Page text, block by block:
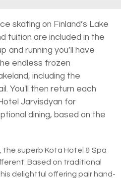
skating on Finland’s Lake
tuition are included in the
and running you’ll have
endless frozen
including the
You'll then return each
Jarvisdyan for
dining, based on the
, the superb Kota Hotel & Spa
Based on traditional
delightful offering pair hand-